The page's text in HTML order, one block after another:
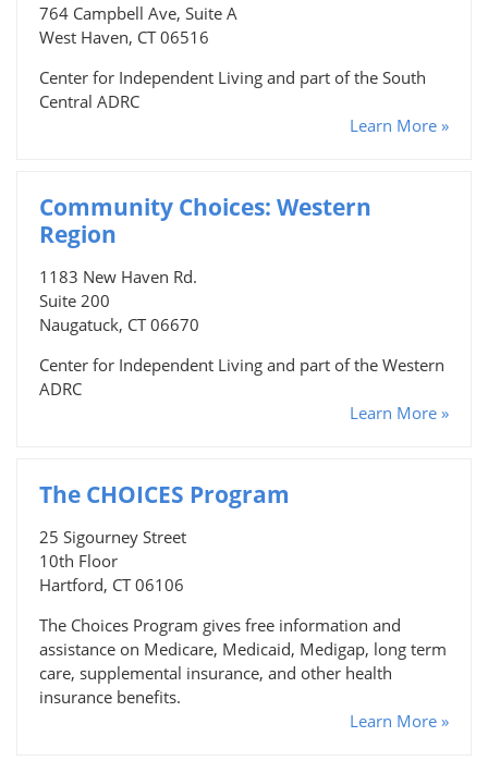
764 Campbell Ave, Suite A
West Haven, CT 06516
Center for Independent Living and part of the South
Central ADRC
Learn More »
Community Choices: Western
Region
1183 New Haven Rd.
Suite 200
Naugatuck, CT 06670
Center for Independent Living and part of the Western
ADRC
Learn More »
The CHOICES Program
25 Sigourney Street
10th Floor
Hartford, CT 06106
The Choices Program gives free information and
assistance on Medicare, Medicaid, Medigap, long term
care, supplemental insurance, and other health
insurance benefits.
Learn More »